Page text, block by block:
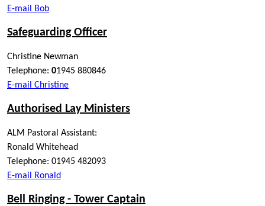
E-mail Bob
Safeguarding Officer
Christine Newman
Telephone: 01945 880846
E-mail Christine
Authorised Lay Ministers
ALM Pastoral Assistant:
Ronald Whitehead
Telephone: 01945 482093
E-mail Ronald
Bell Ringing - Tower Captain